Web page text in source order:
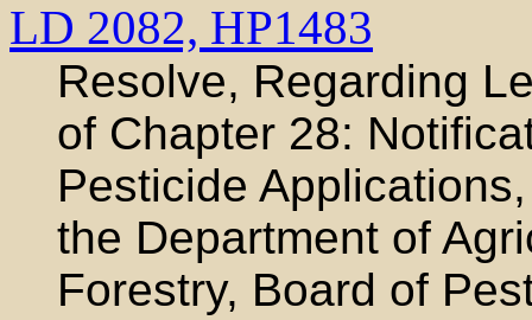
LD 2082, HP1483
Resolve, Regarding
of Chapter 28:
Pesticide
the Department of
Forestry, Board of